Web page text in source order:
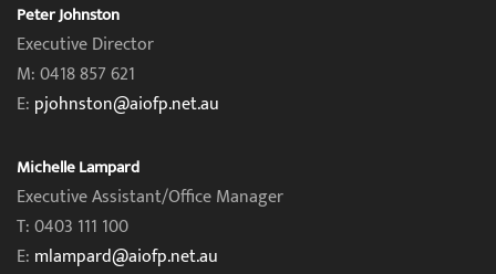
Peter Johnston
Executive Director
M: 0418 857 621
E: pjohnston@aiofp.net.au
Michelle Lampard
Executive Assistant/Office Manager
T: 0403 111 100
E: mlampard@aiofp.net.au